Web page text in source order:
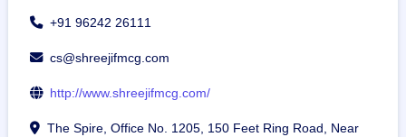
+91 96242 26111
cs@shreejifmcg.com
http://www.shreejifmcg.com/
The Spire, Office No. 1205, 150 Feet Ring Road, Near